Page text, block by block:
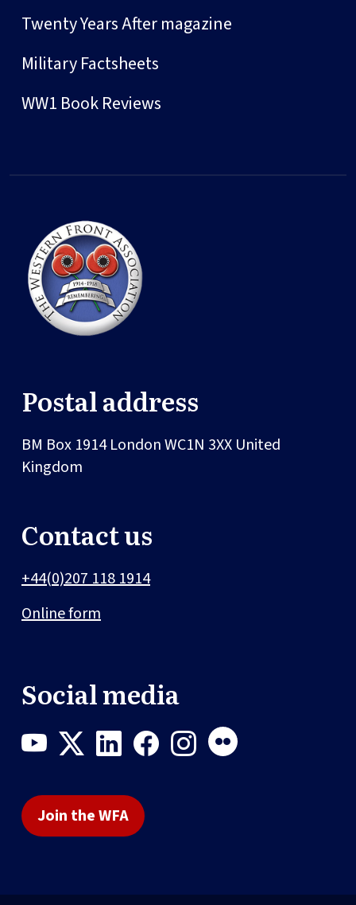
Twenty Years After magazine
Military Factsheets
WW1 Book Reviews
Postal address
BM Box 1914LondonWC1N 3XX United
Kingdom
Contact us
+44(0)207 118 1914
Online form
Social media
Join the WFA